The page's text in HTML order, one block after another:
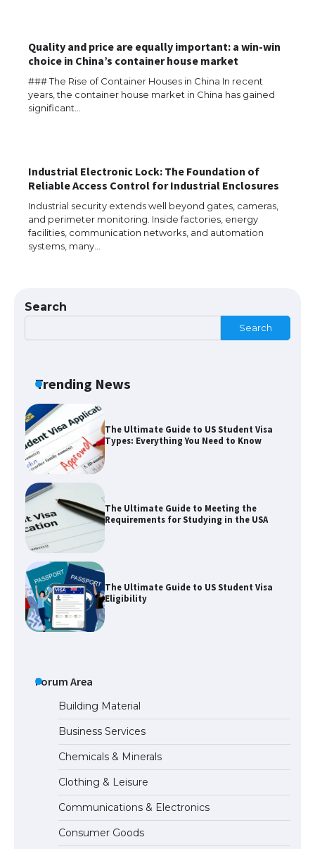
Quality and price are equally important: a win-win
choice in China’s container house market
### The Rise of Container Houses in China In recent
years, the container house market in China has gained
significant…
Industrial Electronic Lock: The Foundation of
Reliable Access Control for Industrial Enclosures
Industrial security extends well beyond gates, cameras,
and perimeter monitoring. Inside factories, energy
facilities, communication networks, and automation
systems, many…
Search
Search
Trending News
the Duration of Student Visa in USA
The Ultimate Guide to Meeting the
Requirements for Studying in the USA
The Ultimate Guide to US Student Visa
Eligibility
The Ultimate Guide to Understanding
the Duration of Student Visa in USA
The Ultimate Guide to US Student Visa
Types: Everything You Need to Know
The Ultimate Guide to Meeting the
Requirements for Studying in the USA
Forum Area
Building Material
Business Services
Chemicals & Minerals
Clothing & Leisure
Communications & Electronics
Consumer Goods